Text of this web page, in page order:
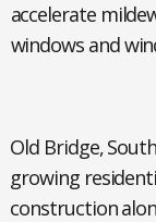
accelerate
windows and
Old Bridge,
growing
construction